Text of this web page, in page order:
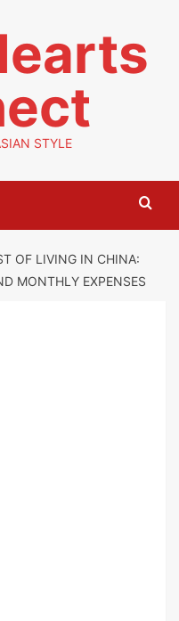
STYLE
OF LIVING IN CHINA:
MONTHLY EXPENSES